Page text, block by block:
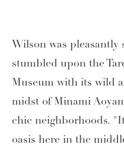
Wilson was pleasantly
stumbled upon the
Museum with its wild
midst of Minami
chic neighborhoods.
oasis here in the